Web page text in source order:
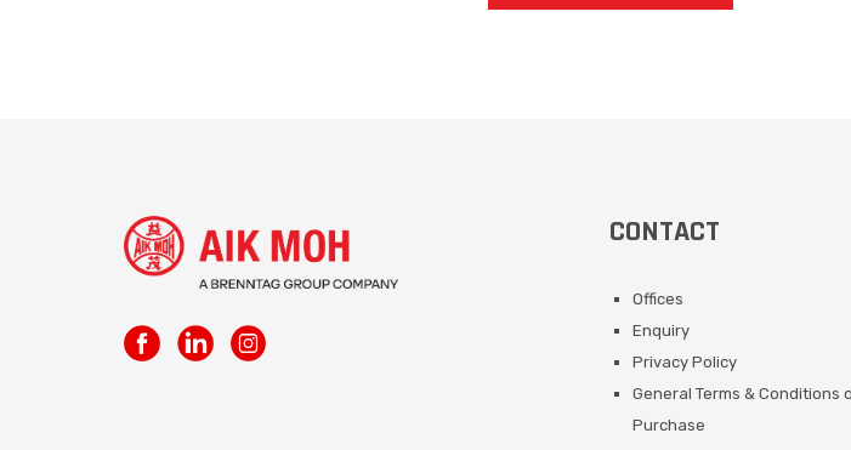
CONTACT
Offices
Enquiry
Privacy Policy
General Terms & Conditions
Purchase